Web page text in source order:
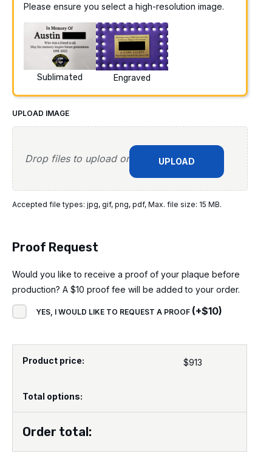
Please ensure you select a high-resolution image.
Sublimated Engraved
UPLOAD IMAGE
Drop files to upload or UPLOAD
Accepted file types: jpg, gif, png, pdf, Max. file size: 15 MB.
Proof Request
Would you like to receive a proof of your plaque before
production? A $10 proof fee will be added to your order.
YES, I WOULD LIKE TO REQUEST A PROOF (+$10)
Product price: $913
Total options:
Order total: